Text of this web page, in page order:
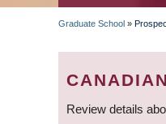
Graduate School »
Review details